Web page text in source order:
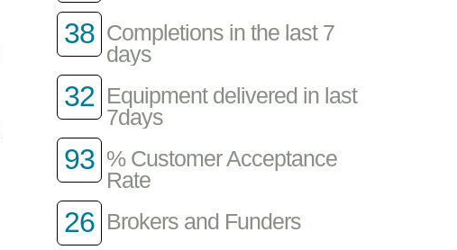
38 Completions in the last 7
days
32 Equipment delivered in last
7days
93 % Customer Acceptance
Rate
26 Brokers and Funders